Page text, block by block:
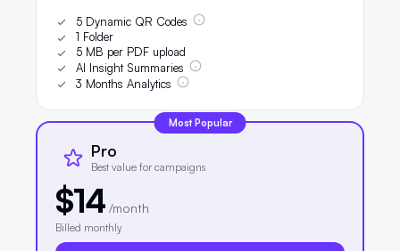
5 Dynamic QR Codes
1 Folder
5 MB per PDF upload
AI Insight Summaries
3 Months Analytics
Most Popular
Pro
Best value for campaigns
$14 /month
Billed monthly